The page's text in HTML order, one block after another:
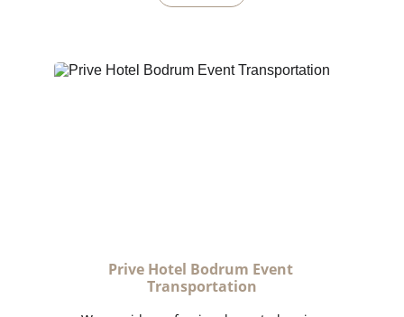
Prive Hotel Bodrum Event
Transportation